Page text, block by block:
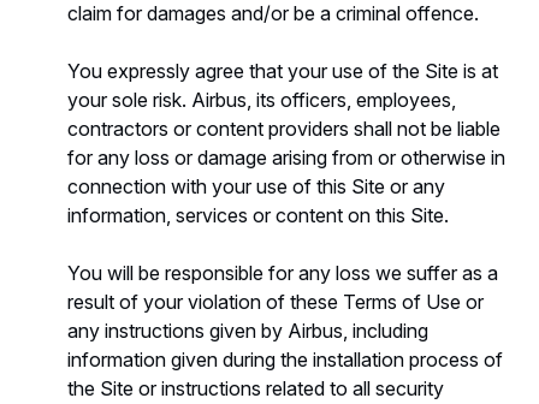
claim for damages and/or be a criminal offence.
You expressly agree that your use of the Site is at
your sole risk. Airbus, its officers, employees,
contractors or content providers shall not be liable
for any loss or damage arising from or otherwise in
connection with your use of this Site or any
information, services or content on this Site.
You will be responsible for any loss we suffer as a
result of your violation of these Terms of Use or
any instructions given by Airbus, including
information given during the installation process of
the Site or instructions related to all security